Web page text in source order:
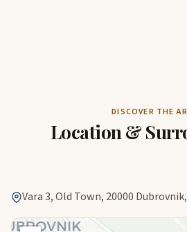
DISCOVER THE
Location &
Vara 3, Old Town, 20000